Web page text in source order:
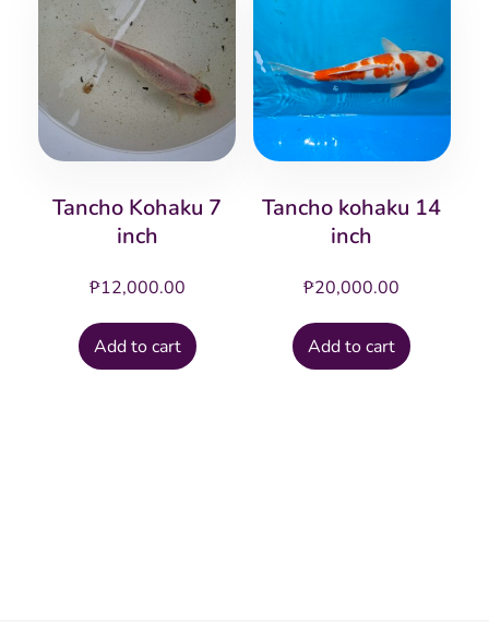
Tancho Kohaku 7
inch
₱12,000.00
Add to cart
Tancho kohaku 14
inch
₱20,000.00
Add to cart